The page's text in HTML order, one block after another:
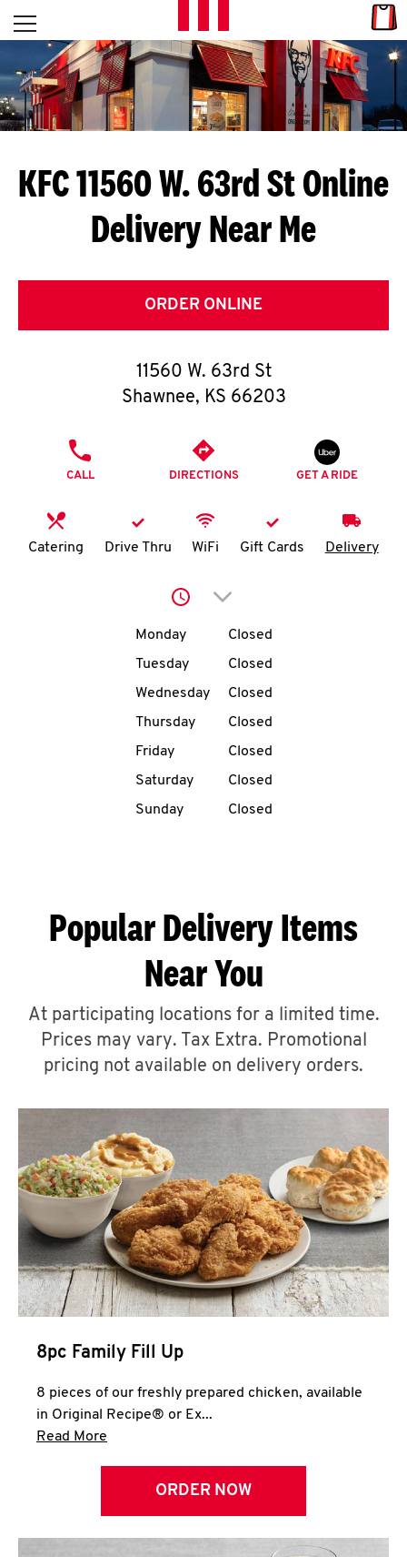
Skip to content
L
E
T
S
G
E
T
O
K
N
account
MENU
ABOUT
A
CLICK TO EXPAND OR COLLAPSE
MORE
Help
Open mobile menu
Return to Nav
KFC 11560 W. 63rd StOnline
Delivery Near Me
ORDER ONLINE
11560 W. 63rd St
Shawnee, KS 66203
CALL DIRECTIONS GET A RIDE
Catering Drive Thru WiFi Gift Cards Delivery
Click to expand or
Day of the WeekHours
Monday
Closed
Tuesday
Closed
Wednesday
Closed
Thursday
Closed
Friday
Closed
Saturday
Closed
Sunday
Closed
Popular Delivery Items
Near You
At participating locations for a limited time.
Prices may vary. Tax Extra. Promotional
pricing not available on delivery orders.
8pc Family Fill Up
8 pieces of our freshly prepared chicken, available
in Original Recipe® or Ex...
Read More
ORDER NOW